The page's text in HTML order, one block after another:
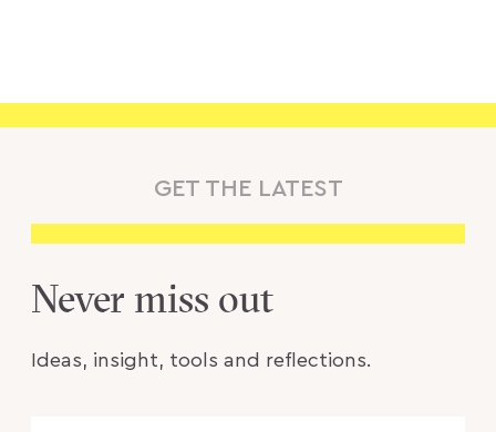
GET THE LATEST
Never miss out
Ideas, insight, tools and reflections.